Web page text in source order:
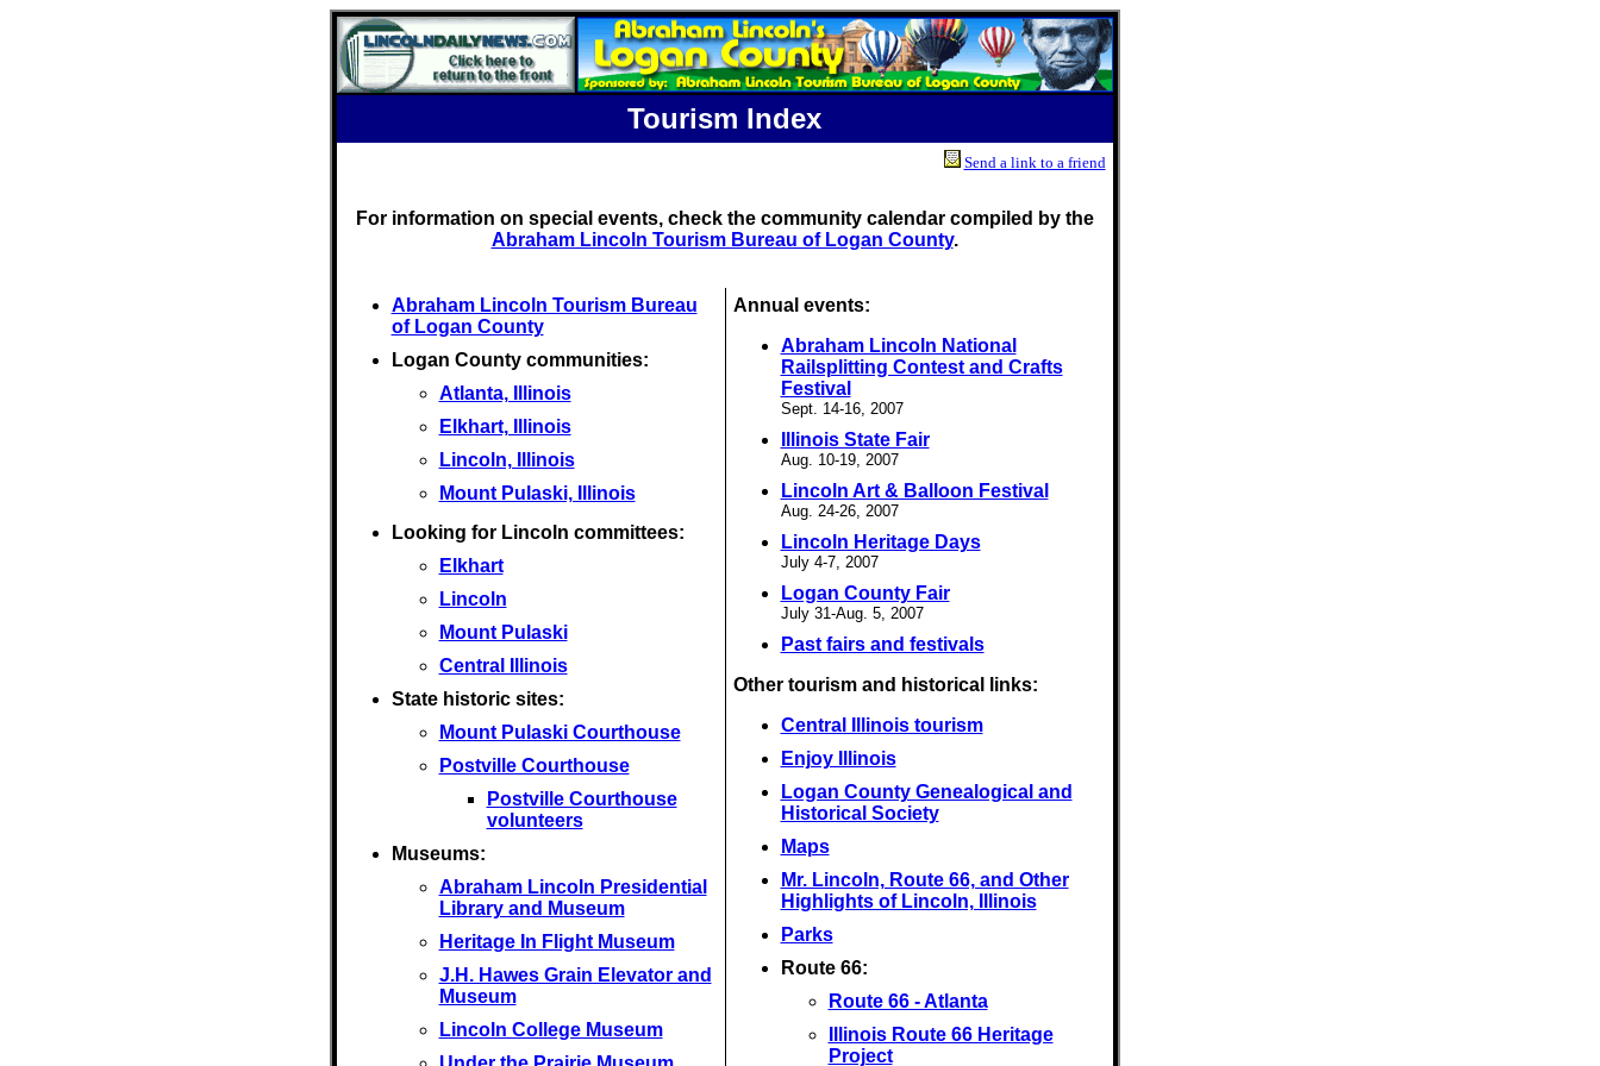
Tourism Index
Send a link to a friend
For information on special events, check the community calendar compiled by the
Abraham Lincoln Tourism Bureau of Logan County.
Abraham Lincoln Tourism Bureau
of Logan County
Logan County communities:
Atlanta, Illinois
Elkhart, Illinois
Lincoln, Illinois
Mount Pulaski, Illinois
Looking for Lincoln committees:
Elkhart
Lincoln
Mount Pulaski
Central Illinois
State historic sites:
Mount Pulaski Courthouse
Postville Courthouse
Postville Courthouse
volunteers
Museums:
Abraham Lincoln Presidential
Library and Museum
Heritage In Flight Museum
J.H. Hawes Grain Elevator and
Museum
Lincoln College Museum
Annual events:
Abraham Lincoln National
Railsplitting Contest and Crafts
Festival
Sept. 14-16, 2007
Illinois State Fair
Aug. 10-19, 2007
Lincoln Art & Balloon Festival
Aug. 24-26, 2007
Lincoln Heritage Days
July 4-7, 2007
Logan County Fair
July 31-Aug. 5, 2007
Past fairs and festivals
Other tourism and historical links:
Central Illinois tourism
Enjoy Illinois
Logan County Genealogical and
Historical Society
Maps
Mr. Lincoln, Route 66, and Other
Highlights of Lincoln, Illinois
Parks
Route 66:
Route 66 - Atlanta
Illinois Route 66 Heritage
Project